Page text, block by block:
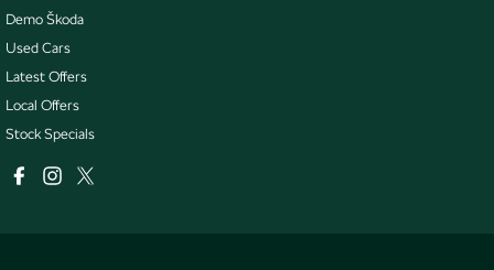
Demo Škoda
Used Cars
Latest Offers
Local Offers
Stock Specials